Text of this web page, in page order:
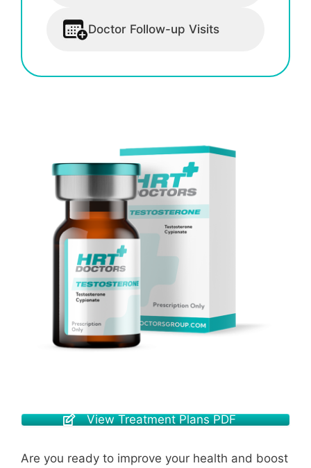
Doctor Follow-up Visits
View Treatment Plans PDF
Are you ready to improve your health and boost